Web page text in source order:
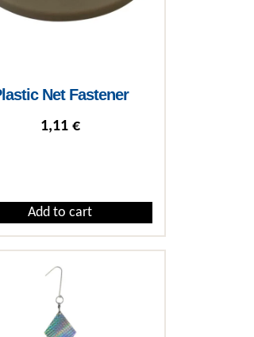
through 15,62 €
Net Fastener
1,11 €
Add to cart